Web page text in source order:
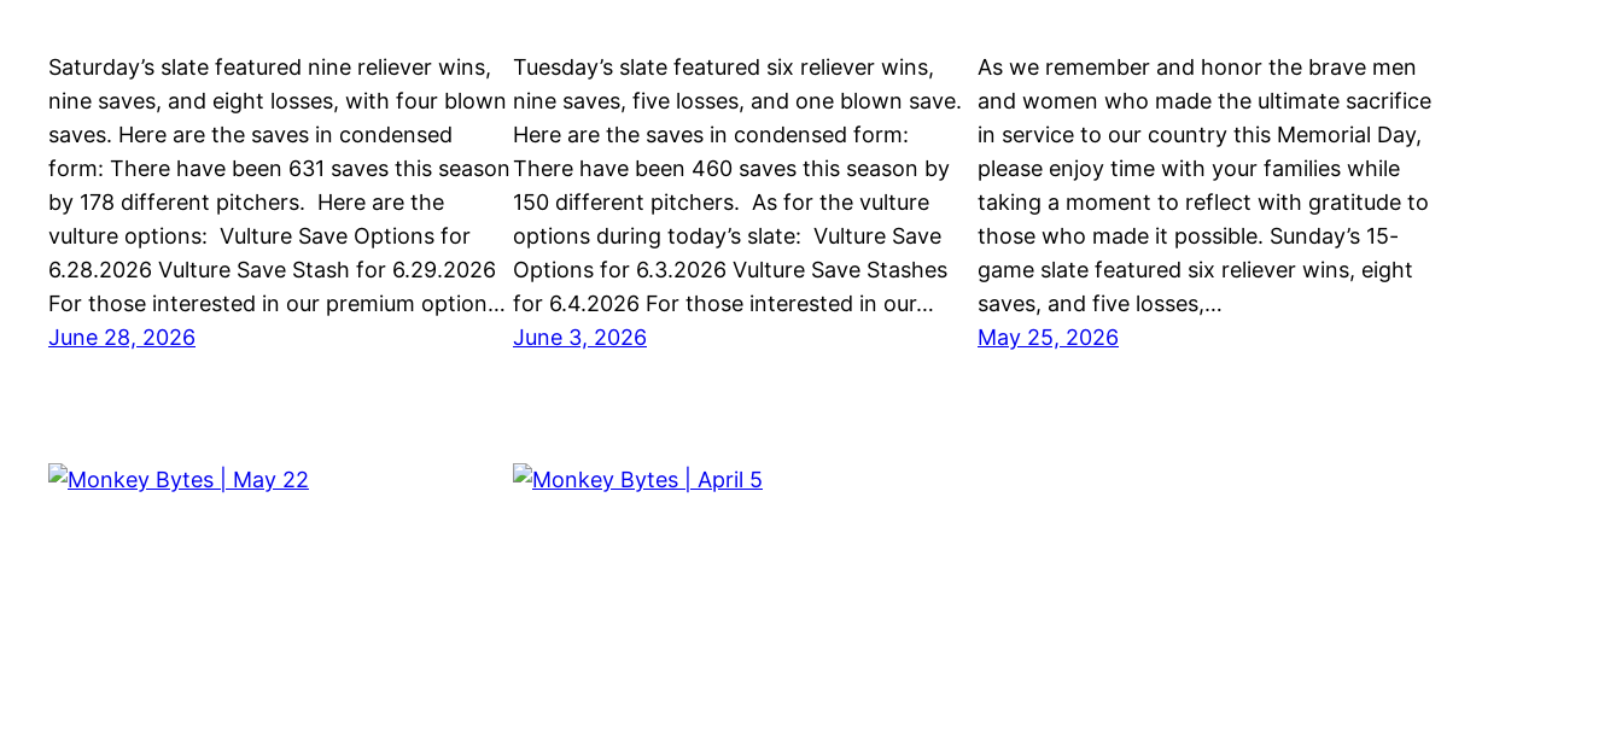
Saturday’s slate featured nine reliever wins,
nine saves, and eight losses, with four blown
saves. Here are the saves in condensed
form: There have been 631 saves this season
by 178 different pitchers. Here are the
vulture options: Vulture Save Options for
6.28.2026 Vulture Save Stash for 6.29.2026
For those interested in our premium option…
June 28, 2026
Tuesday’s slate featured six reliever wins,
nine saves, five losses, and one blown save.
Here are the saves in condensed form:
There have been 460 saves this season by
150 different pitchers. As for the vulture
options during today’s slate: Vulture Save
Options for 6.3.2026 Vulture Save Stashes
for 6.4.2026 For those interested in our…
June 3, 2026
As we remember and honor the brave men
and women who made the ultimate sacrifice
in service to our country this Memorial Day,
please enjoy time with your families while
taking a moment to reflect with gratitude to
those who made it possible. Sunday’s 15-
game slate featured six reliever wins, eight
saves, and five losses,…
May 25, 2026